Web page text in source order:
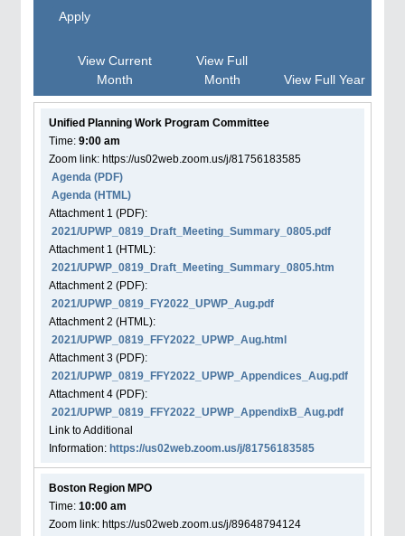
Apply
View Current
Month
View Full
Month
View Full Year
Unified Planning Work Program Committee
Time: 9:00 am
Zoom link: https://us02web.zoom.us/j/81756183585
Agenda (PDF)
Agenda (HTML)
Attachment 1 (PDF):
2021/UPWP_0819_Draft_Meeting_Summary_0805.pdf
Attachment 1 (HTML):
2021/UPWP_0819_Draft_Meeting_Summary_0805.htm
Attachment2 (PDF):
2021/UPWP_0819_FY2022_UPWP_Aug.pdf
Attachment2 (HTML):
2021/UPWP_0819_FFY2022_UPWP_Aug.html
Attachment3 (PDF):
2021/UPWP_0819_FFY2022_UPWP_Appendices_Aug.pdf
Attachment4 (PDF):
2021/UPWP_0819_FFY2022_UPWP_AppendixB_Aug.pdf
Link to Additional
Information: https://us02web.zoom.us/j/81756183585
Boston Region MPO
Time: 10:00 am
Zoom link: https://us02web.zoom.us/j/89648794124